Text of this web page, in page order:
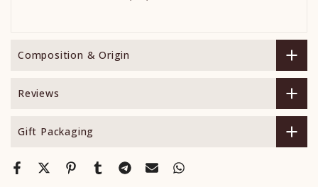
Composition & Origin
Reviews
Gift Packaging